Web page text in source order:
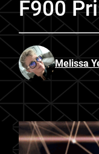
F900
Melissa